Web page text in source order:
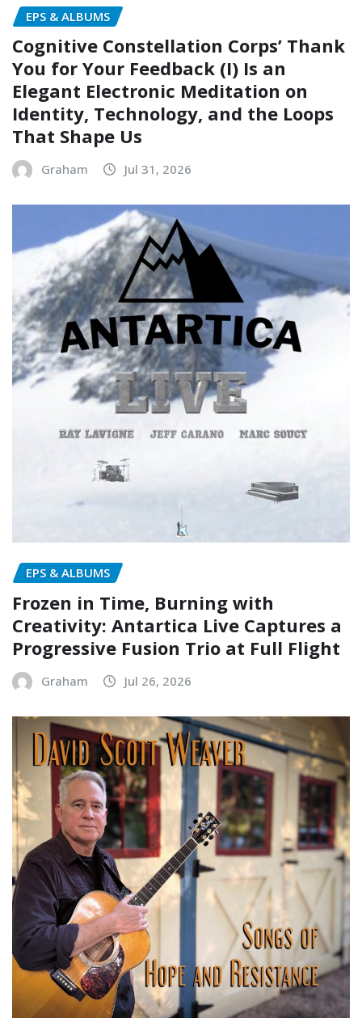
EPS & ALBUMS
Cognitive Constellation Corps’ Thank
You for Your Feedback (I) Is an
Elegant Electronic Meditation on
Identity, Technology, and the Loops
That Shape Us
Graham Jul 31, 2026
EPS & ALBUMS
Frozen in Time, Burning with
Creativity: Antartica Live Captures a
Progressive Fusion Trio at Full Flight
Graham Jul 26, 2026